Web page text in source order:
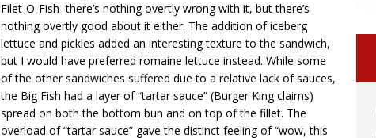
Filet-O-Fish–there’s nothing overtly wrong with it, but there’s
nothing overtly good about it either. The addition of iceberg
lettuce and pickles added an interesting texture to the sandwich,
but I would have preferred romaine lettuce instead. While some
of the other sandwiches suffered due to a relative lack of sauces,
the Big Fish had a layer of “tartar sauce” (Burger King claims)
spread on both the bottom bun and on top of the fillet. The
overload of “tartar sauce” gave the distinct feeling of “wow, this